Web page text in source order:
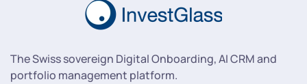
The Swiss sovereign Digital Onboarding, AI CRM and
portfolio management platform.